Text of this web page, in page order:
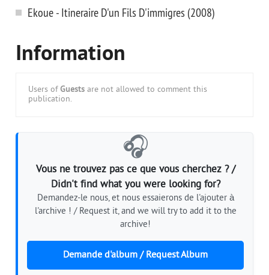
Ekoue - Itineraire D'un Fils D'immigres (2008)
Information
Users of Guests are not allowed to comment this
publication.
🎧
Vous ne trouvez pas ce que vous cherchez ? /
Didn't find what you were looking for?
Demandez-le nous, et nous essaierons de l'ajouter à
l'archive ! / Request it, and we will try to add it to the
archive!
Demande d'album / Request Album